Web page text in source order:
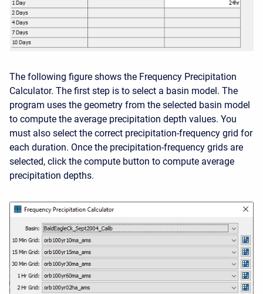
The following figure shows the Frequency Precipitation
Calculator. The first step is to select a basin model. The
program uses the geometry from the selected basin model
to compute the average precipitation depth values. You
must also select the correct precipitation-frequency grid for
each duration. Once the precipitation-frequency grids are
selected, click the compute button to compute average
precipitation depths.